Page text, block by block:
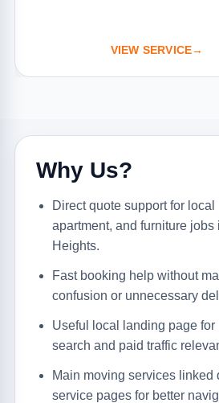
VIEW SERVICE→
Why Us?
Direct quote support for local
apartment, and furniture jobs
Heights.
Fast booking help without
confusion or unnecessary
Useful local landing page for
search and paid traffic
Main moving services linked
service pages for better